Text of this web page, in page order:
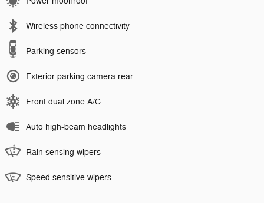
Wireless phone connectivity
Parking sensors
Exterior parking camera rear
Front dual zone A/C
Auto high-beam headlights
Rain sensing wipers
Speed sensitive wipers